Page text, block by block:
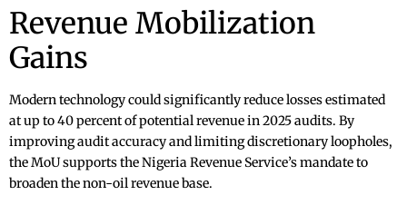
Revenue Mobilization
Gains
Modern technology could significantly reduce losses estimated
at up to 40 percent of potential revenue in 2025 audits. By
improving audit accuracy and limiting discretionary loopholes,
the MoU supports the Nigeria Revenue Service’s mandate to
broaden the non-oil revenue base.